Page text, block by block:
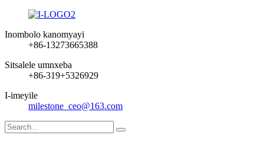
Inombolo kanomyayi
+86-13273665388
Sitsalele umnxeba
+86-319+5326929
I-imeyile
milestone_ceo@163.com